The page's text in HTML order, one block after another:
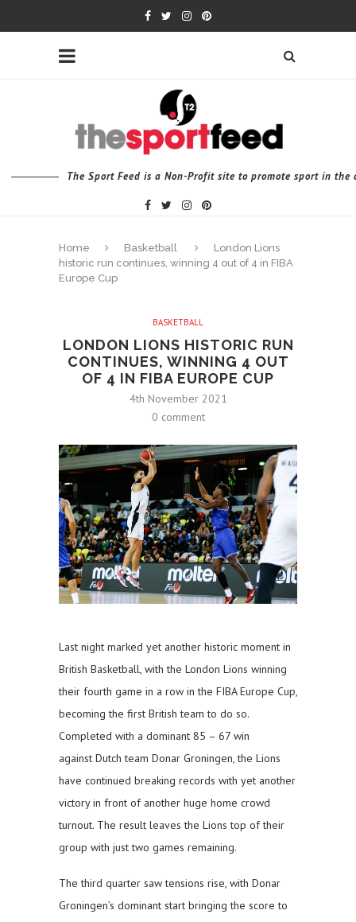
The Sport Feed is a Non-Profit site to promote sport in the
Home Basketball
London Lions
historic run continues, winning 4 out of 4 in FIBA
Europe Cup
BASKETBALL
LONDON LIONS HISTORIC RUN
CONTINUES, WINNING 4 OUT
OF 4 IN FIBA EUROPE CUP
4th November 2021
0 comment
Last night marked yet another historic moment in
British Basketball, with the London Lions winning
their fourth game in a row in the FIBA Europe Cup,
becoming the first British team to do so.
Completed with a dominant 85 – 67 win
against Dutch team Donar Groningen, the Lions
have continued breaking records with yet another
victory in front of another huge home crowd
turnout. The result leaves the Lions top of their
group with just two games remaining.
The third quarter saw tensions rise, with Donar
Groningen’s dominant start bringing the score to